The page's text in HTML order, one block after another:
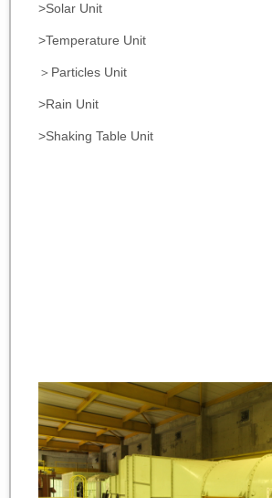
>Solar Unit
>Temperature Unit
＞Particles Unit
>Rain Unit
>Shaking Table Unit